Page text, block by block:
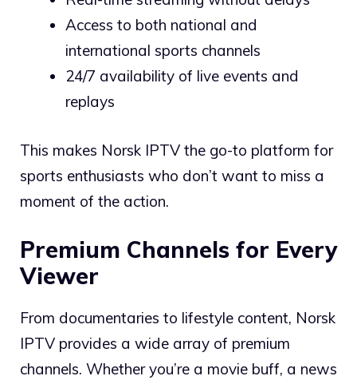
Access to both national and
international sports channels
24/7 availability of live events and
replays
This makes Norsk IPTV the go-to platform for
sports enthusiasts who don’t want to miss a
moment of the action.
Premium Channels for Every
Viewer
From documentaries to lifestyle content, Norsk
IPTV provides a wide array of premium
channels. Whether you’re a movie buff, a news